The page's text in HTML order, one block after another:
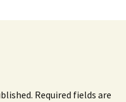
Required fields are